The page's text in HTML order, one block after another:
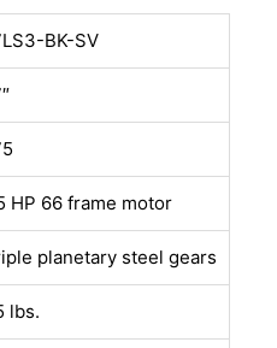
BK-SV
HP 66 frame motor
planetary steel gears
lbs.